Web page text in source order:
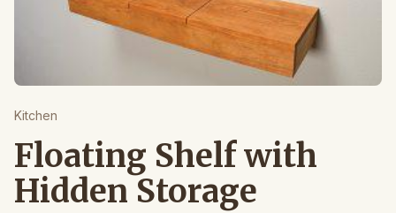
Kitchen
Floating Shelf with
Hidden Storage